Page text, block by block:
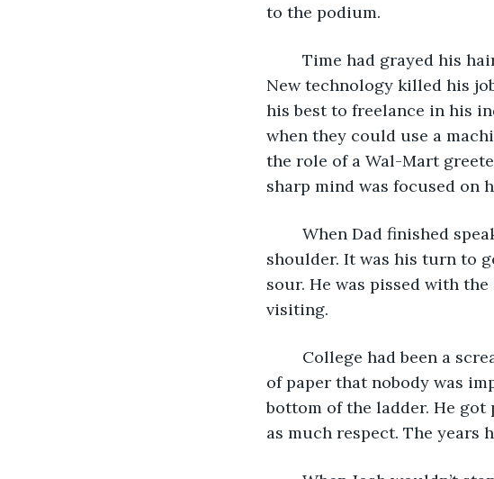
to the podium.
New technology killed his
his best to freelance in his
when they could use a
the role of a Wal-Mart
sharp mind was focused on
shoulder. It was his turn to
sour. He was pissed with
visiting.
of paper that nobody was
bottom of the ladder. He got
as much respect. The years